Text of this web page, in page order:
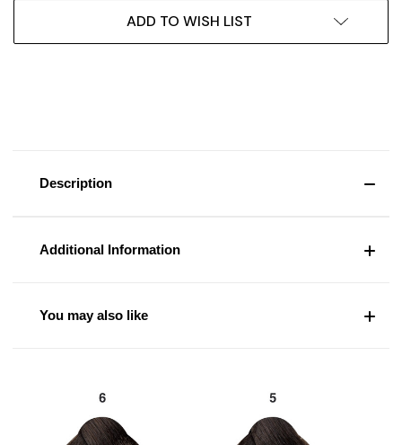
ADD TO WISH LIST
Description
Additional Information
You may also like